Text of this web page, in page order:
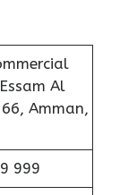
Al
Amman,
999